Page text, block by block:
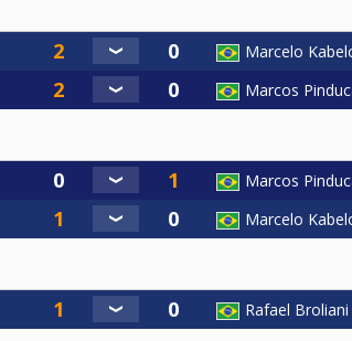
Marcelo
Marcos
Marcos
Marcelo
Rafael Broliani